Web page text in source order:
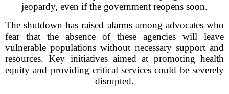
jeopardy, even if the government reopens soon.
The shutdown has raised alarms among advocates who
fear that the absence of these agencies will leave
vulnerable populations without necessary support and
resources. Key initiatives aimed at promoting health
equity and providing critical services could be severely
disrupted.